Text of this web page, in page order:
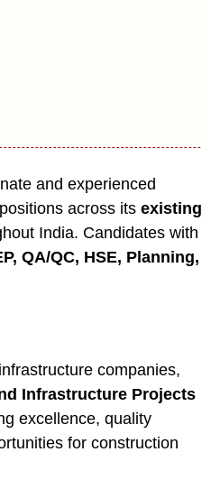
and experienced
across its existing
India. Candidates with
QA/QC, HSE, Planning,
companies,
Infrastructure Projects
excellence, quality
for construction